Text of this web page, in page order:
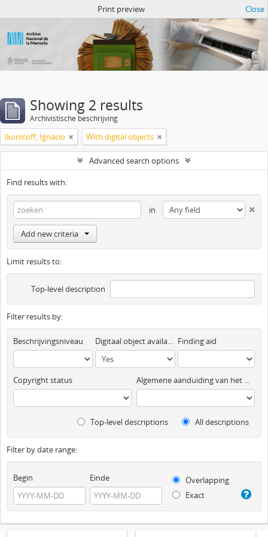
Print preview Close
Showing 2 results
Archivistische beschrijving
Ikonicoff, Ignacio With digital objects
Advanced search options
Find results with:
in
Add new criteria
Limit results to:
Top-level description
Filter results by:
Beschrijvingsniveau Digitaal object available Finding aid
Copyright status Algemene aanduiding van het materiaal
Top-level descriptions All descriptions
Filter by date range:
Begin Einde
Overlapping
Exact